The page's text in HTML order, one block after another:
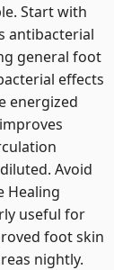
Start with
antibacterial
general foot
effects
energized
Avoid
Healing
useful for
foot skin
nightly.